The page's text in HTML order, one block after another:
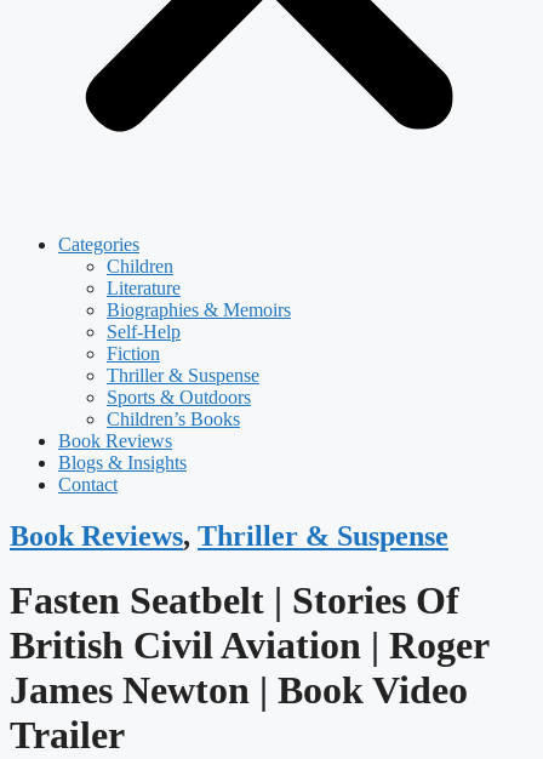
Categories
Children
Literature
Biographies & Memoirs
Self-Help
Fiction
Thriller & Suspense
Sports & Outdoors
Children’s Books
Book Reviews
Blogs & Insights
Contact
Book Reviews, Thriller & Suspense
Fasten Seatbelt | Stories Of
British Civil Aviation | Roger
James Newton | Book Video
Trailer